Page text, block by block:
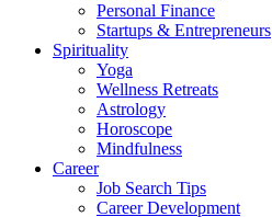
Personal Finance
Startups & Entrepreneurs
Spirituality
Yoga
Wellness Retreats
Astrology
Horoscope
Mindfulness
Career
Job Search Tips
Career Development